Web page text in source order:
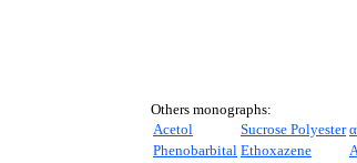
Others monographs:
Acetol
Sucrose Polyester
Phenobarbital Ethoxazene